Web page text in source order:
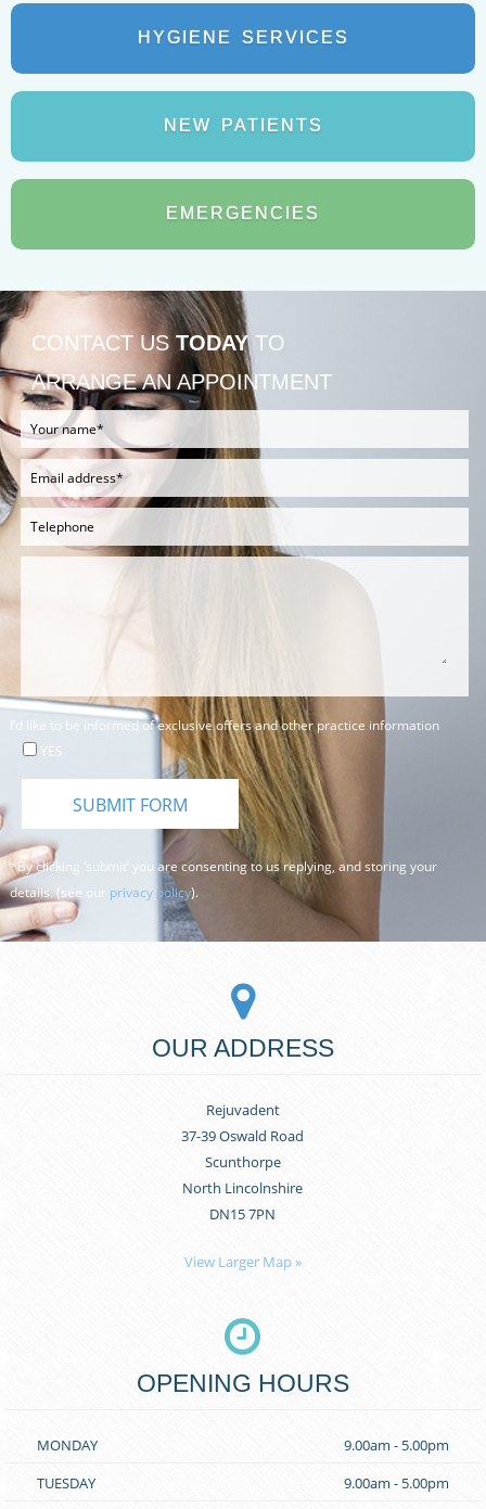
HYGIENE SERVICES
NEW PATIENTS
EMERGENCIES
CONTACT US TODAYTO
ARRANGE AN APPOINTMENT
I’d like to be informed of exclusive offers and other practice information
YES
*By clicking ‘submit’ you are consenting to us replying, and storing your
details. (see our privacy policy).
OUR ADDRESS
Rejuvadent
37-39 Oswald Road
Scunthorpe
North Lincolnshire
DN15 7PN
View Larger Map »
OPENING HOURS
MONDAY
9.00am - 5.00pm
TUESDAY
9.00am - 5.00pm